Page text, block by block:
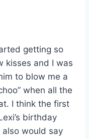
getting so
kisses and I was
to blow me a
when all the
I think the first
birthday
also would say